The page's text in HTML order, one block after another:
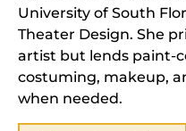
University of South
Theater Design. She
artist but lends paint-
costuming, makeup,
when needed.